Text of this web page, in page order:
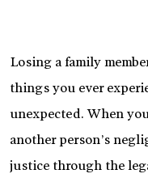
Losing a family
things you ever
unexpected. When
another person’s
justice through the